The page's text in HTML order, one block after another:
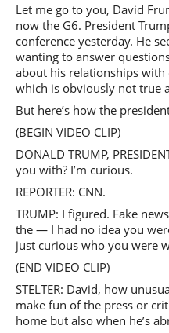
Let me go to you, David
now the G6. President
conference yesterday. He
wanting to answer
about his relationships with
which is obviously not true
But here’s how the
(BEGIN VIDEO CLIP)
DONALD TRUMP,
you with? I’m curious.
REPORTER: CNN.
TRUMP: I figured. Fake
the — I had no idea you
just curious who you were
(END VIDEO CLIP)
STELTER: David, how
make fun of the press or
home but also when he’s